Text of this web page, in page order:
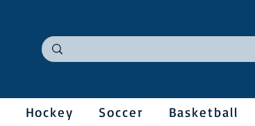
Hockey Soccer Basketball